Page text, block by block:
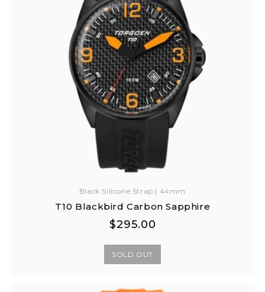
Black Silicone Strap | 44mm
T10 Blackbird Carbon Sapphire
Regular
Regular
$295.00
SOLD OUT